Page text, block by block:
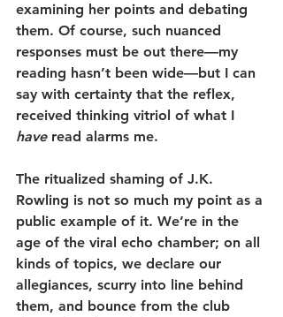
examining her points and debating
them. Of course, such nuanced
responses must be out there—my
reading hasn’t been wide—but I can
say with certainty that the reflex,
received thinking vitriol of what I
have read alarms me.
The ritualized shaming of J.K.
Rowling is not so much my point as a
public example of it. We’re in the
age of the viral echo chamber; on all
kinds of topics, we declare our
allegiances, scurry into line behind
them, and bounce from the club